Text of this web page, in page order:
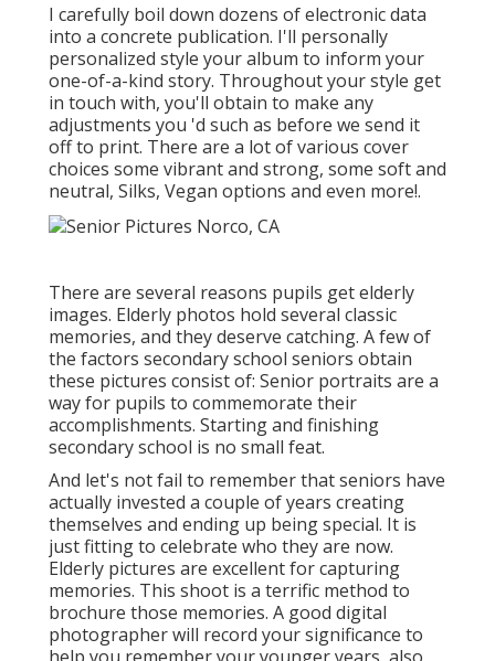
I carefully boil down dozens of electronic data
into a concrete publication. I'll personally
personalized style your album to inform your
one-of-a-kind story. Throughout your style get
in touch with, you'll obtain to make any
adjustments you 'd such as before we send it
off to print. There are a lot of various cover
choices some vibrant and strong, some soft and
neutral, Silks, Vegan options and even more!.
There are several reasons pupils get elderly
images. Elderly photos hold several classic
memories, and they deserve catching. A few of
the factors secondary school seniors obtain
these pictures consist of: Senior portraits are a
way for pupils to commemorate their
accomplishments. Starting and finishing
secondary school is no small feat.
And let's not fail to remember that seniors have
actually invested a couple of years creating
themselves and ending up being special. It is
just fitting to celebrate who they are now.
Elderly pictures are excellent for capturing
memories. This shoot is a terrific method to
brochure those memories. A good digital
photographer will record your significance to
help you remember your younger years, also